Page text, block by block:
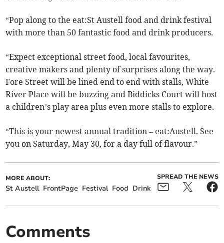
“Pop along to the eat:St Austell food and drink festival
with more than 50 fantastic food and drink producers.
“Expect exceptional street food, local favourites,
creative makers and plenty of surprises along the way.
Fore Street will be lined end to end with stalls, White
River Place will be buzzing and Biddicks Court will host
a children’s play area plus even more stalls to explore.
“This is your newest annual tradition – eat:Austell. See
you on Saturday, May 30, for a day full of flavour.”
MORE ABOUT:
St Austell FrontPage Festival Food Drink
SPREAD THE NEWS
Comments